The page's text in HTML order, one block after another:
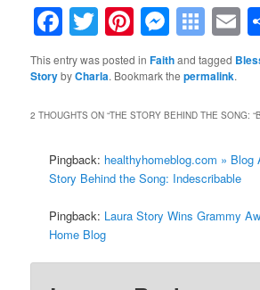
Facebook
TwitterPinterest
This entry was posted inFaithand tagged
StorybyCharla. Bookmark thepermalink.
2 THOUGHTS ON “THE STORY BEHIND THE SONG:
Pingback: healthyhomeblog.com » Blog
Story Behind the Song: Indescribable
Pingback: Laura Story Wins Grammy
Home Blog